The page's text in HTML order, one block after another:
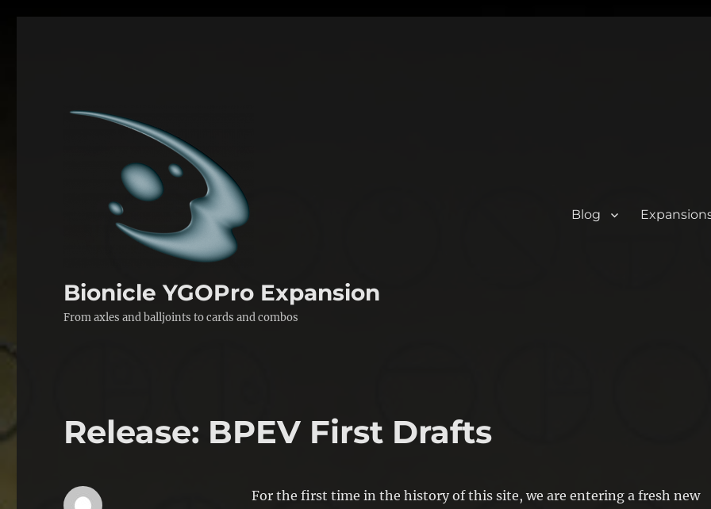
Bionicle YGOPro Expansion
From axles and balljoints to cards and combos
Blog
Release: BPEV First Drafts
For the first time in the history of this site, we are entering a fresh new